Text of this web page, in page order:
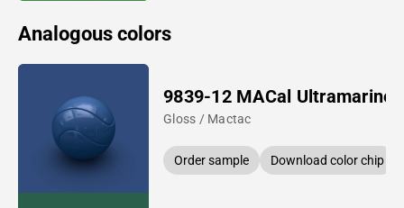
Analogous colors
9839-12 MACal Ultramarine
Gloss / Mactac
Order sample Download color chip